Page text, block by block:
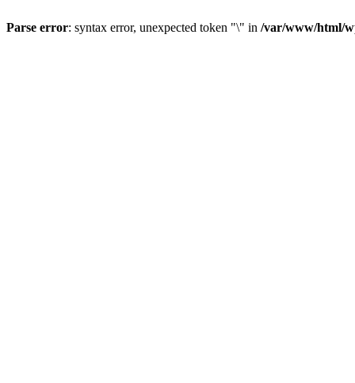
Parse error: syntax error, unexpected token "\" in /var/www/html/